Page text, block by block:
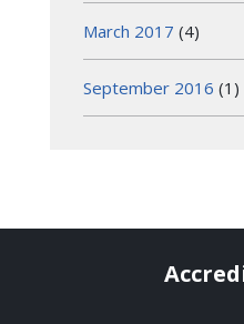
March 2017 (4)
September 2016 (1)